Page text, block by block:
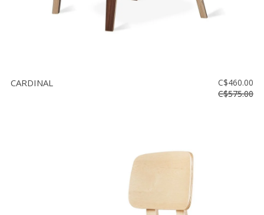
CARDINAL
C$460.00
C$575.00